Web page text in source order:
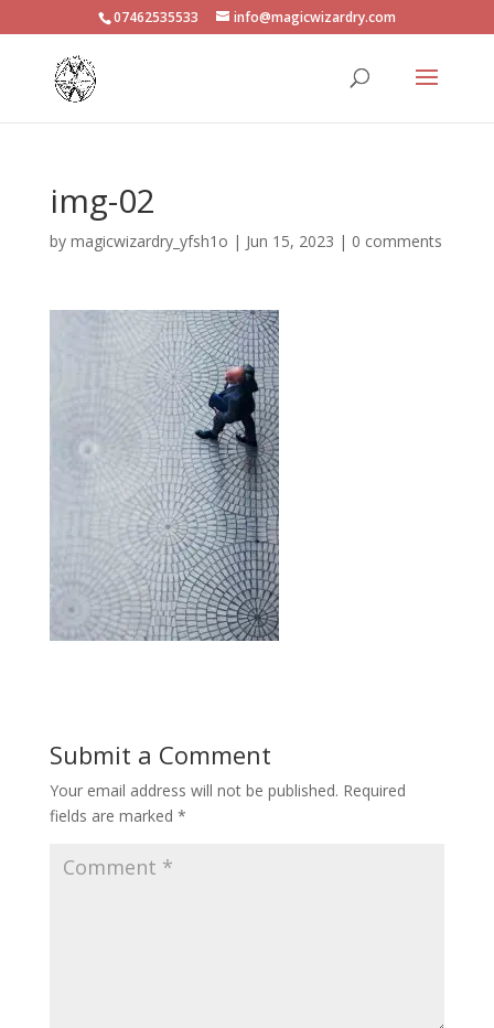
07462535533 info@magicwizardry.com
img-02
by magicwizardry_yfsh1o | Jun 15, 2023 | 0 comments
Submit a Comment
Your email address will not be published. Required
fields are marked *